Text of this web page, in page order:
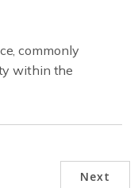
commonly
within the
Next